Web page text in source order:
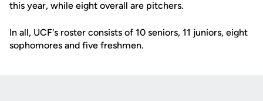
this year, while eight overall are pitchers.
In all, UCF's roster consists of 10 seniors, 11 juniors, eight
sophomores and five freshmen.